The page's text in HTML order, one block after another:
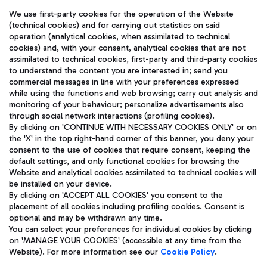
TRAVEL JOURNAL
ENG
Aeroporti di Roma S.p.A. - Company subject to management
and coordination activities by Mundys S.p.A.
Fiscal code 13032990155 VAT number 06572251004 Share capital
fully paid -up 62.224.743,00
Registered address: Via Pier Paolo Racchetti 1 - 00054 Fiumicino
(RM) phone number +39 06 65951
Privacy policy
Legal notices
We use first-party cookies for the operation of the Website
(technical cookies) and for carrying out statistics on said
operation (analytical cookies, when assimilated to technical
cookies) and, with your consent, analytical cookies that are not
assimilated to technical cookies, first-party and third-party cookies
to understand the content you are interested in; send you
commercial messages in line with your preferences expressed
while using the functions and web browsing; carry out analysis and
monitoring of your behaviour; personalize advertisements also
through social network interactions (profiling cookies).
By clicking on 'CONTINUE WITH NECESSARY COOKIES ONLY' or on
the 'X' in the top right-hand corner of this banner, you deny your
consent to the use of cookies that require consent, keeping the
default settings, and only functional cookies for browsing the
Website and analytical cookies assimilated to technical cookies will
be installed on your device.
By clicking on 'ACCEPT ALL COOKIES' you consent to the
placement of all cookies including profiling cookies. Consent is
optional and may be withdrawn any time.
You can select your preferences for individual cookies by clicking
on 'MANAGE YOUR COOKIES' (accessible at any time from the
Website). For more information see our Cookie Policy.